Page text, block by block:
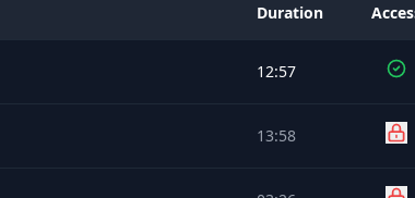
Duration
12:57
13:58